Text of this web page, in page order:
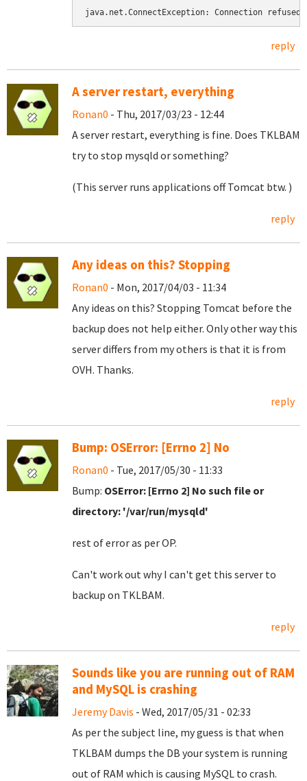
java.net.ConnectException: Connection refused
reply
A server restart, everything
Ronan0 - Thu, 2017/03/23 - 12:44
A server restart, everything is fine. Does TKLBAM
try to stop mysqld or something?
(This server runs applications off Tomcat btw. )
reply
Any ideas on this? Stopping
Ronan0 - Mon, 2017/04/03 - 11:34
Any ideas on this? Stopping Tomcat before the
backup does not help either. Only other way this
server differs from my others is that it is from
OVH. Thanks.
reply
Bump: OSError: [Errno 2] No
Ronan0 - Tue, 2017/05/30 - 11:33
Bump: OSError: [Errno 2] No such file or
directory: '/var/run/mysqld'
rest of error as per OP.
Can't work out why I can't get this server to
backup on TKLBAM.
reply
Sounds like you are running out of RAM
and MySQL is crashing
Jeremy Davis - Wed, 2017/05/31 - 02:33
As per the subject line, my guess is that when
TKLBAM dumps the DB your system is running
out of RAM which is causing MySQL to crash.